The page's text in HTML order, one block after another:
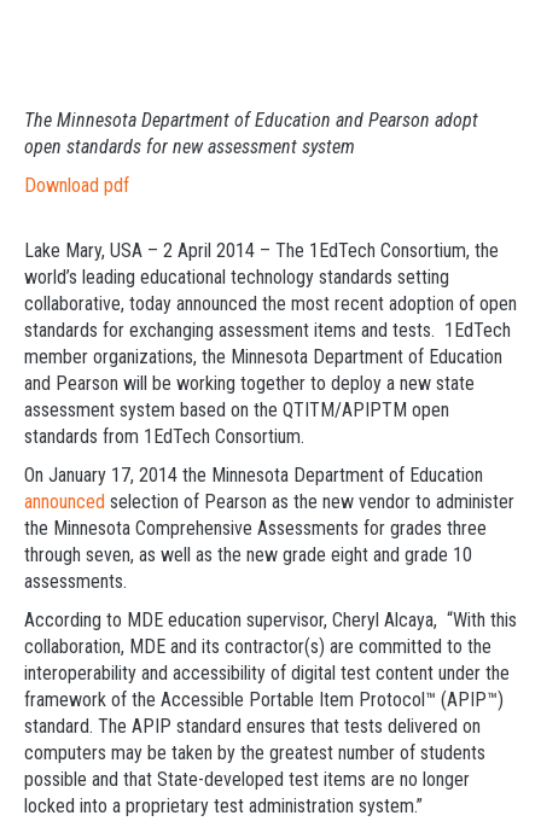
The Minnesota Department of Education and Pearson adopt
open standards for new assessment system
Download pdf
Lake Mary, USA – 2 April 2014 – The 1EdTech Consortium, the
world’s leading educational technology standards setting
collaborative, today announced the most recent adoption of open
standards for exchanging assessment items and tests. 1EdTech
member organizations, the Minnesota Department of Education
and Pearson will be working together to deploy a new state
assessment system based on the QTITM/APIPTM open
standards from 1EdTech Consortium.
On January 17, 2014 the Minnesota Department of Education
announced selection of Pearson as the new vendor to administer
the Minnesota Comprehensive Assessments for grades three
through seven, as well as the new grade eight and grade 10
assessments.
According to MDE education supervisor, Cheryl Alcaya, “With this
collaboration, MDE and its contractor(s) are committed to the
interoperability and accessibility of digital test content under the
framework of the Accessible Portable Item Protocol™ (APIP™)
standard. The APIP standard ensures that tests delivered on
computers may be taken by the greatest number of students
possible and that State-developed test items are no longer
locked into a proprietary test administration system.”